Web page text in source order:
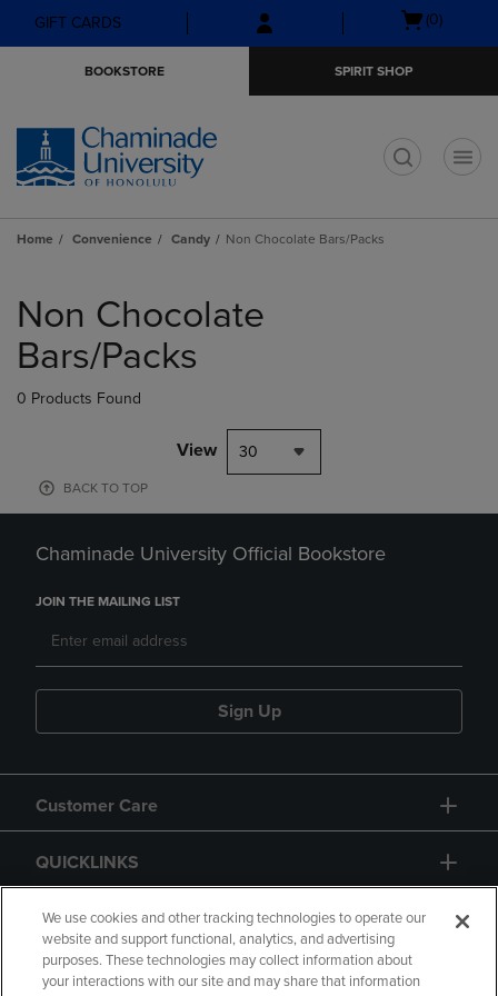
Skip
to
Skip
to
menu
GIFT CARDS
Open
(0)
BOOKSTORE SPIRIT SHOP
Home Convenience Candy Non Chocolate Bars/Packs
products
Non Chocolate
Bars/Packs
0 Products Found
View 30
BACK TO TOP
Chaminade University Official Bookstore
JOIN THE MAILING LIST
Sign Up
Customer Care
QUICKLINKS
GIFT CARD
We use cookies and other tracking technologies to operate our
website and support functional, analytics, and advertising
purposes. These technologies may collect information about
your interactions with our site and may share that information